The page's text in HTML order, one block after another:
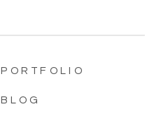
PORTFOLIO
BLOG